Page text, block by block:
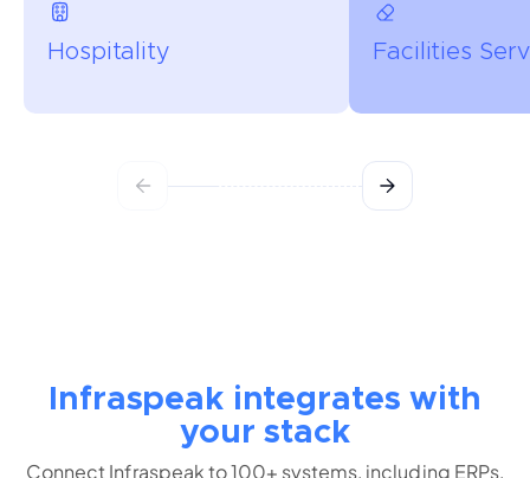
Hospitality Facilities
Infraspeak integrates with
your stack
Connect Infraspeak to 100+ systems, including ERPs,